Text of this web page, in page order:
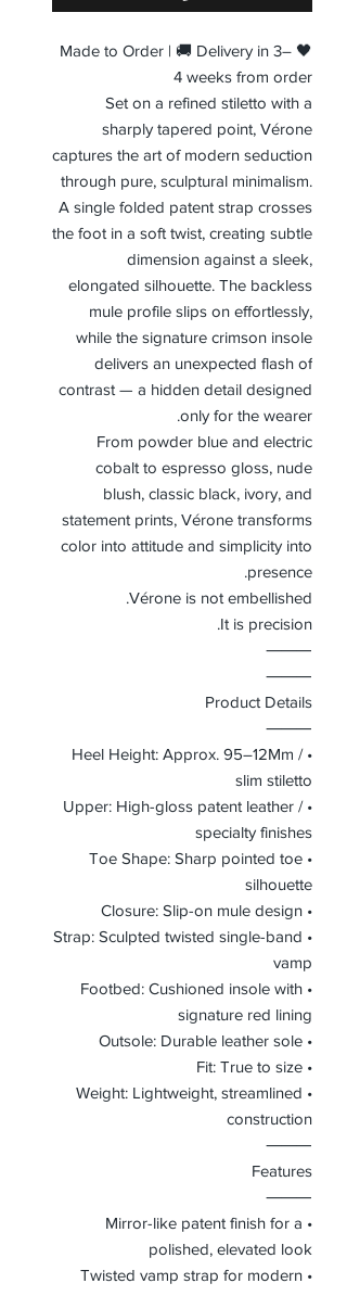
🖤 Made to Order | 🚚 Delivery in 3–
4 weeks from order
Set on a refined stiletto with a
sharply tapered point, Vérone
captures the art of modern seduction
through pure, sculptural minimalism.
A single folded patent strap crosses
the foot in a soft twist, creating subtle
dimension against a sleek,
elongated silhouette. The backless
mule profile slips on effortlessly,
while the signature crimson insole
delivers an unexpected flash of
contrast — a hidden detail designed
only for the wearer.
From powder blue and electric
cobalt to espresso gloss, nude
blush, classic black, ivory, and
statement prints, Vérone transforms
color into attitude and simplicity into
presence.
Vérone is not embellished.
It is precision.
⸻
⸻
Product Details
⸻
• Heel Height: Approx. 95–12Mm /
slim stiletto
• Upper: High-gloss patent leather /
specialty finishes
• Toe Shape: Sharp pointed toe
silhouette
• Closure: Slip-on mule design
• Strap: Sculpted twisted single-band
vamp
• Footbed: Cushioned insole with
signature red lining
• Outsole: Durable leather sole
• Fit: True to size
• Weight: Lightweight, streamlined
construction
⸻
Features
⸻
• Mirror-like patent finish for a
polished, elevated look
• Twisted vamp strap for modern